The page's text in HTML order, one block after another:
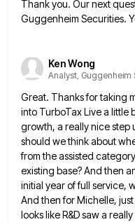
Thank you. Our next
Guggenheim Securities.
Ken Wong
Analyst, Guggenheim
Great. Thanks for taking
into TurboTax Live a little
growth, a really nice step
should we think about
from the assisted
existing base? And then
initial year of full service,
And then for Michelle,
looks like R&D saw a